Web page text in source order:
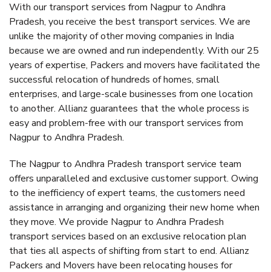
With our transport services from Nagpur to Andhra
Pradesh, you receive the best transport services. We are
unlike the majority of other moving companies in India
because we are owned and run independently. With our 25
years of expertise, Packers and movers have facilitated the
successful relocation of hundreds of homes, small
enterprises, and large-scale businesses from one location
to another. Allianz guarantees that the whole process is
easy and problem-free with our transport services from
Nagpur to Andhra Pradesh.
The Nagpur to Andhra Pradesh transport service team
offers unparalleled and exclusive customer support. Owing
to the inefficiency of expert teams, the customers need
assistance in arranging and organizing their new home when
they move. We provide Nagpur to Andhra Pradesh
transport services based on an exclusive relocation plan
that ties all aspects of shifting from start to end. Allianz
Packers and Movers have been relocating houses for